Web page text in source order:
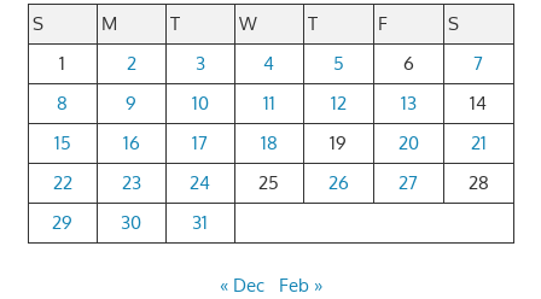
S
M T W T F
S
1
2 3 4 5 6
7
8
9 10 11 12 13
14
15
16 17 18 19 20
21
22
23 24 25 26 27
28
29
30 31
« Dec Feb »